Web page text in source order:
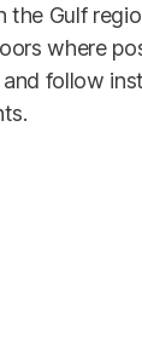
the Gulf
where
follow